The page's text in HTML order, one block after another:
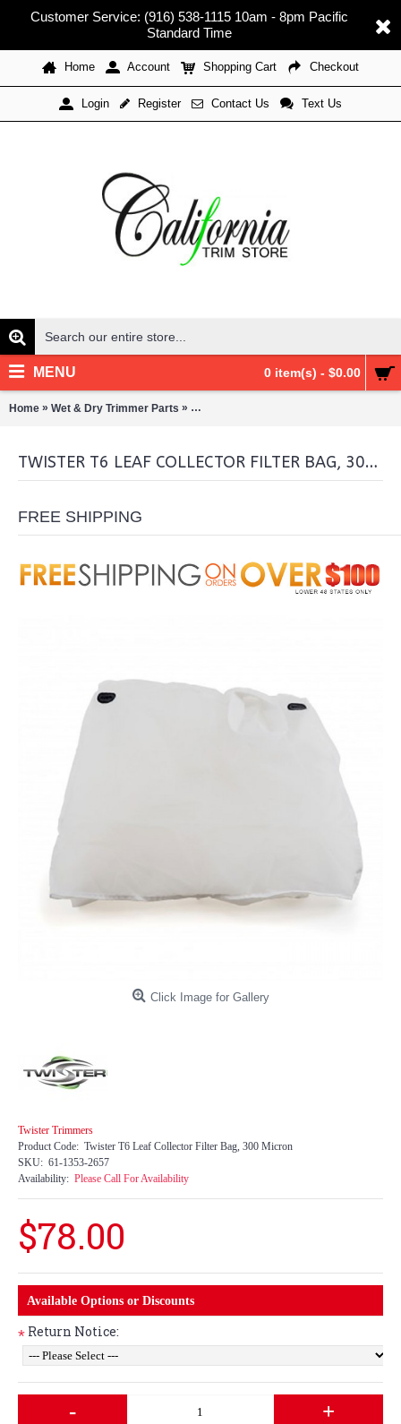
Customer Service: (916) 538-1115 10am - 8pm Pacific
Standard Time
Home Account Shopping Cart Checkout
Login Register Contact Us Text Us
0 item(s) - $0.00
MENU
Home » Wet & Dry Trimmer Parts » Twister T6 Leaf Collector Filter Bag, 300
TWISTER T6 LEAF COLLECTOR FILTER BAG, 300 MICRON
FREE SHIPPING
Click Image for Gallery
Twister Trimmers
Product Code: Twister T6 Leaf Collector Filter Bag, 300 Micron
SKU: 61-1353-2657
Availability: Please Call For Availability
$78.00
Available Options or Discounts
* Return Notice:
- +